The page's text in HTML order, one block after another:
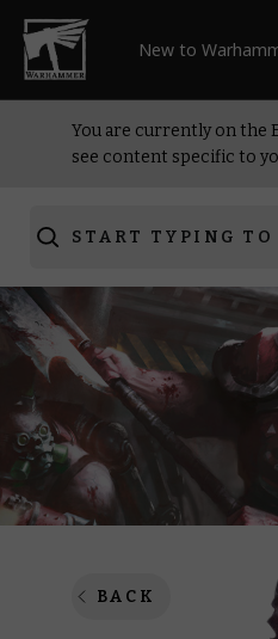
New to
You are currently on the
see content specific to
START TYPING TO
BACK